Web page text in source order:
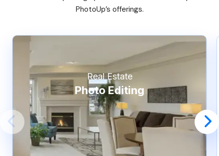
PhotoUp’s offerings.
Real Estate
Photo Editing